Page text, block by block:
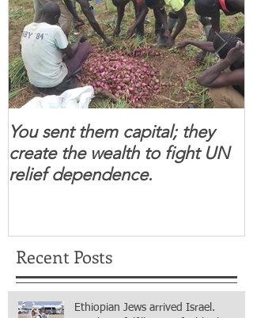
You sent them capital; they
create the wealth to fight UN
relief dependence.
Recent Posts
Ethiopian Jews arrived Israel.